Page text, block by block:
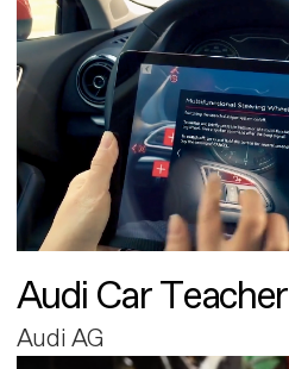
Audi Car Teacher
Audi AG